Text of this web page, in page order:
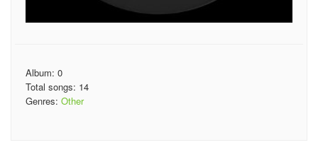
Album: 0
Total songs: 14
Genres: Other